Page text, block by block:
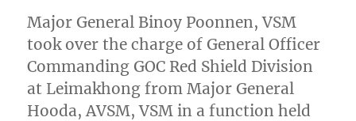
Major General Binoy Poonnen, VSM
took over the charge of General Officer
Commanding GOC Red Shield Division
at Leimakhong from Major General
Hooda, AVSM, VSM in a function held